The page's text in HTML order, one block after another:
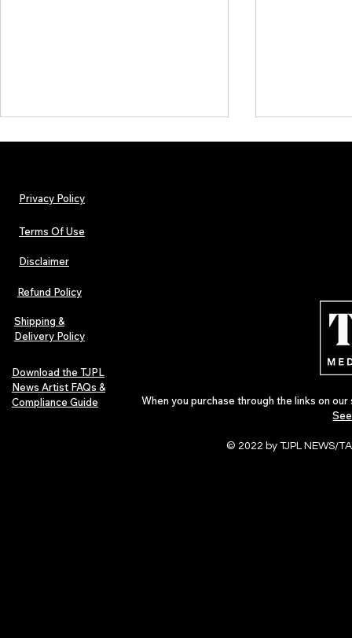
Hip-Hop, Rap, R&B, Soul &
Afrobeats Artists: Submit to
Urban Barz Edition Vol. 1
Pop in 2026
Privacy Policy
Terms Of Use
Disclaimer
Refund Policy
Shipping &
Delivery Policy
Download the TJPL
News Artist FAQs &
Compliance Guide
When you purchase through the links on
© 2022 by TJPL NEWS/